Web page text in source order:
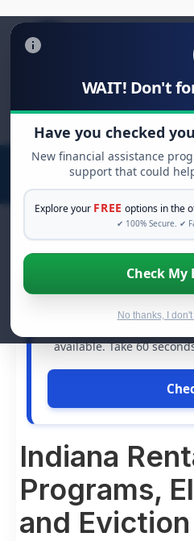
WAIT! Don't
Have you checked
New financial assistance
support that could
Explore your FREE options in the
✔ 100% Secure. ✔
Check
No thanks, I
Search
for:
See If You
When life gets
available. Take 60
Indiana
Programs,
and